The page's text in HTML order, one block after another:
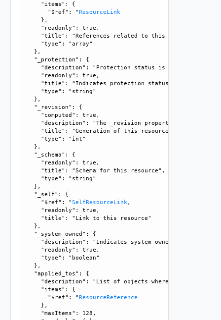
      "items": {
        "$ref": "
ResourceLink
      },
      "readonly": true,
      "title": "References related to this resource",
      "type": "array"
    },
    "_protection": {
"description": "Protection status is one of the
      "readonly": true,
"title": "Indicates protection status of this
      "type": "string"
    },
    "_revision": {
      "computed": true,
"description": "The _revision property describes
      "title": "Generation of this resource config",
      "type": "int"
    },
    "_schema": {
      "readonly": true,
      "title": "Schema for this resource",
      "type": "string"
    },
    "_self": {
      "$ref": "
SelfResourceLink ,
      "readonly": true,
      "title": "Link to this resource"
    },
    "_system_owned": {
      "description": "Indicates system owned resource",
      "readonly": true,
      "type": "boolean"
    },
    "applied_tos": {
"description": "List of objects where the rules in
      "items": {
        "$ref": "
ResourceReference
      },
      "maxItems": 128,